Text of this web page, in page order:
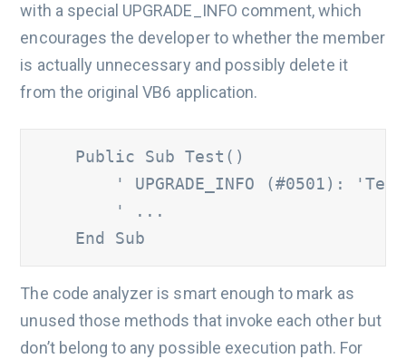
with a special UPGRADE_INFO comment, which
encourages the developer to whether the member
is actually unnecessary and possibly delete it
from the original VB6 application.
    Public Sub Test()
' UPGRADE_INFO (#0501):
        ' ...
    End Sub
The code analyzer is smart enough to mark as
unused those methods that invoke each other but
don’t belong to any possible execution path. For